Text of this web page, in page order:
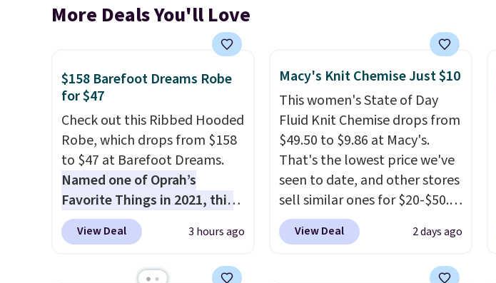
More Deals You'll Love
$158 Barefoot Dreams Robe
for $47
Check out this Ribbed Hooded
Robe, which drops from $158
to $47 at Barefoot Dreams.
Named one of Oprah’s
Favorite Things in 2021, this
ultra-cozy robe is designed to
make every morning feel like
View Deal 3 hours ago
Macy's Knit Chemise Just $10
This women's State of Day
Fluid Knit Chemise drops from
$49.50 to $9.86 at Macy's.
That's the lowest price we've
seen to date, and other stores
sell similar ones for $20-$50.
It'slightweight enough to
wear during the warmer
View Deal 2 days ago